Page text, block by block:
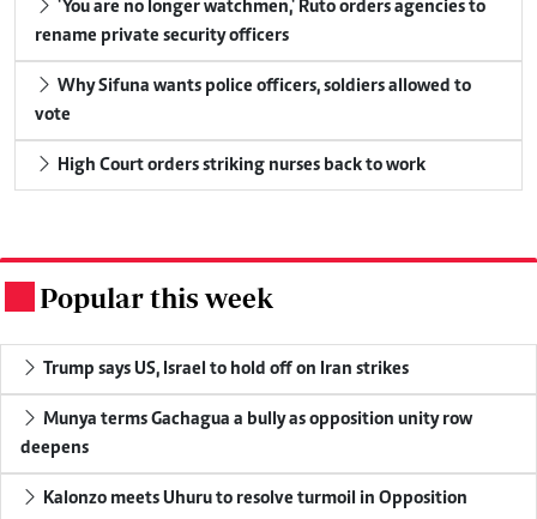
'You are no longer watchmen,' Ruto orders agencies to
rename private security officers
Why Sifuna wants police officers, soldiers allowed to
vote
High Court orders striking nurses back to work
Popular this week
Trump says US, Israel to hold off on Iran strikes
Munya terms Gachagua a bully as opposition unity row
deepens
Kalonzo meets Uhuru to resolve turmoil in Opposition